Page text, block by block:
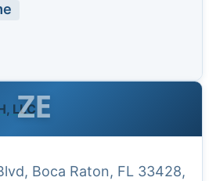
LLC
ZE
Boca Raton, FL 33428,